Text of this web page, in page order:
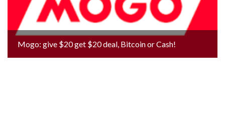
Mogo: give $20 get $20 deal, Bitcoin or Cash!